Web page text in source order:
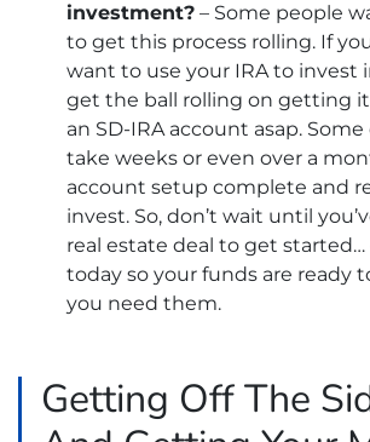
investment? – Some people
to get this process rolling. If
want to use your IRA to invest
get the ball rolling on getting
an SD-IRA account asap.
take weeks or even over a
account setup complete and
invest. So, don’t wait until
real estate deal to get
today so your funds are ready
you need them.
Getting Off The